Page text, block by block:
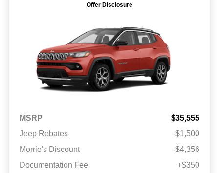
Offer Disclosure
MSRP
$35,555
Jeep Rebates
-$1,500
Morrie's Discount
-$4,356
Documentation Fee
+$350